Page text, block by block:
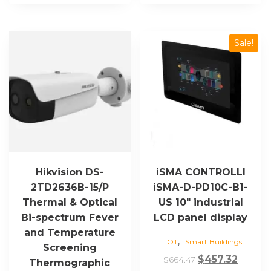
Hikvision DS-
2TD2636B-15/P
Thermal & Optical
Bi-spectrum Fever
and Temperature
Screening
Thermographic
Sale!
iSMA CONTROLLI
iSMA-D-PD10C-B1-
US 10″ industrial
LCD panel display
IOT, Smart Buildings
$664.47 Original
$457.32